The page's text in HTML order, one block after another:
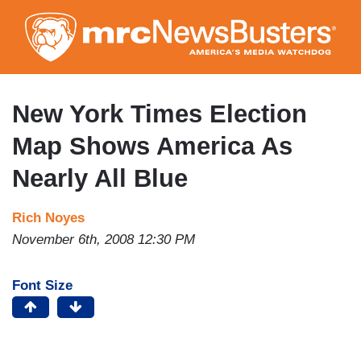
to
main
content
New York Times Election
Map Shows America As
Nearly All Blue
Rich Noyes
November 6th, 2008 12:30 PM
Font Size